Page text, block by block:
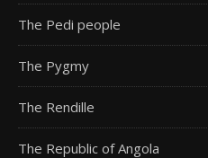
The Pedi people
The Pygmy
The Rendille
The Republic of Angola